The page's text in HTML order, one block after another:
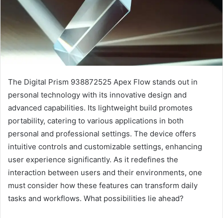
The Digital Prism 938872525 Apex Flow stands out in
personal technology with its innovative design and
advanced capabilities. Its lightweight build promotes
portability, catering to various applications in both
personal and professional settings. The device offers
intuitive controls and customizable settings, enhancing
user experience significantly. As it redefines the
interaction between users and their environments, one
must consider how these features can transform daily
tasks and workflows. What possibilities lie ahead?